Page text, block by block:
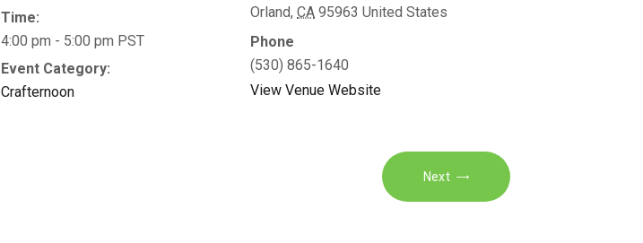
Time:
4:00 pm - 5:00 pm PST
Event Category:
Crafternoon
Orland, CA 95963 United States
Phone
(530) 865-1640
View Venue Website
Next